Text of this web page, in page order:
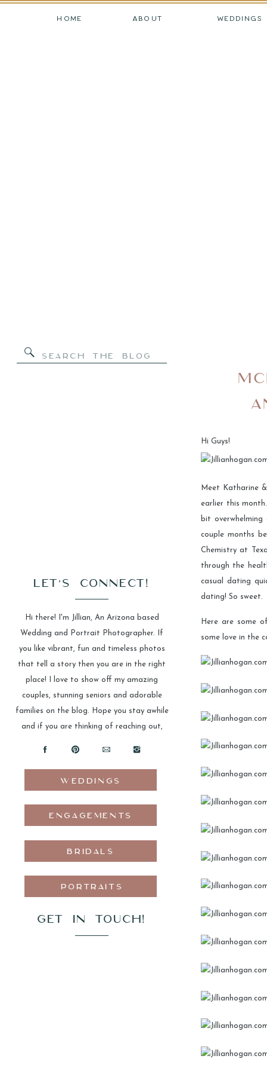
HOME ABOUT WEDDINGS
Search
for:
Hi there! I'm Jillian, An Arizona based
Wedding and Portrait Photographer. If
you like vibrant, fun and timeless photos
that tell a story then you are in the right
place! I love to show off my amazing
couples, stunning seniors and adorable
families on the blog. Hope you stay awhile
and if you are thinking of reaching out,
WEDDINGS
ENGAGEMENTS
BRIDALS
PORTRAITS
LET'S CONNECT!
GET IN TOUCH!
Hi Guys!
Meet Katharine
earlier this
bit
couple months
Chemistry at
through the
casual dating
dating! So sweet.
Here are some
some love in the